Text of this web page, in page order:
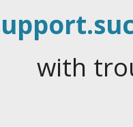
with